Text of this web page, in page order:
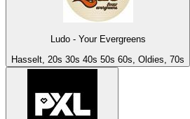
Ludo - Your Evergreens
Hasselt, 20s 30s 40s 50s 60s, Oldies, 70s